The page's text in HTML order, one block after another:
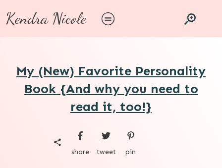
Kendra Nicole
My (New) Favorite Personality
Book {And why you need to
read it, too!}
share tweet pin